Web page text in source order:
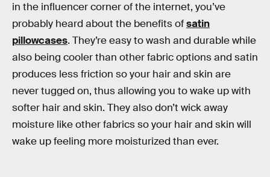
in the influencer corner of the internet, you’ve
probably heard about the benefits ofsatin
pillowcases. They’re easy to wash and durable while
also being cooler than other fabric options and satin
produces less friction so your hair and skin are
never tugged on, thus allowing you to wake up with
softer hair and skin. They also don’t wick away
moisture like other fabrics so your hair and skin will
wake up feeling more moisturized than ever.